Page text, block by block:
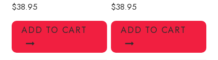
$38.95
ADD TO CART
$38.95
ADD TO CART